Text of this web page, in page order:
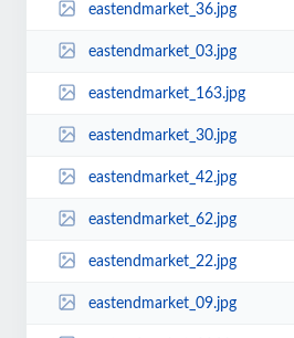
eastendmarket_36.jpg
eastendmarket_03.jpg
eastendmarket_163.jpg
eastendmarket_30.jpg
eastendmarket_42.jpg
eastendmarket_62.jpg
eastendmarket_22.jpg
eastendmarket_09.jpg